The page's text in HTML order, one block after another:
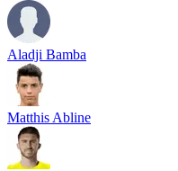
Aladji Bamba
Matthis Abline